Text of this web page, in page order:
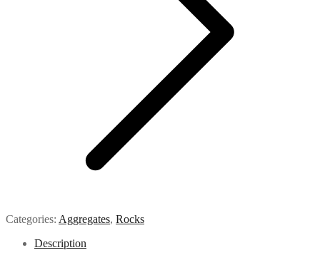
Categories: Aggregates, Rocks
Description